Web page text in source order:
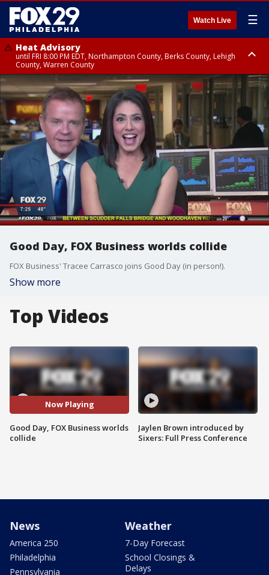
Watch Live ☰
Heat Advisory
until FRI 8:00 PM EDT, Northampton County, Berks County, Lehigh
County, Warren County
Heat Advisory
until SAT 8:00 PM EDT, Eastern Chester County, Western Chester County,
Eastern Montgomery County, Upper Bucks County, Philadelphia County,
Western Montgomery County, Delaware County, Lower Bucks County,
Somerset County, Southeastern Burlington County, Hunterdon County,
Camden County, Gloucester County, Northwestern Burlington County,
Mercer County, Ocean County, New Castle County
Good Day, FOX Business worlds collide
FOX Business' Tracee Carrasco joins Good Day (in person!).
Show more
Top Videos
Now Playing
Good Day, FOX Business worlds
collide
Jaylen Brown introduced by
Sixers: Full Press Conference
News
America 250
Philadelphia
Pennsylvania
Weather
7-Day Forecast
School Closings &
Delays